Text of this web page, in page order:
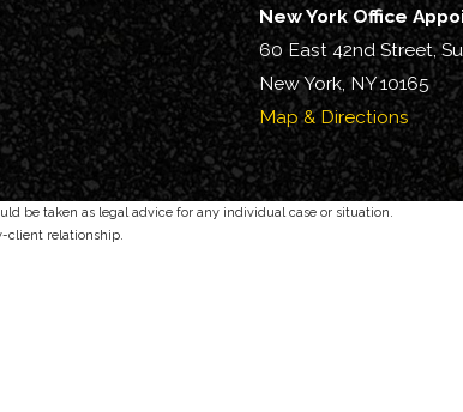
New York Office
60 East 42nd Street,
New York, NY 10165
Map & Directions
be taken as legal advice for any individual case or situation.
client relationship.